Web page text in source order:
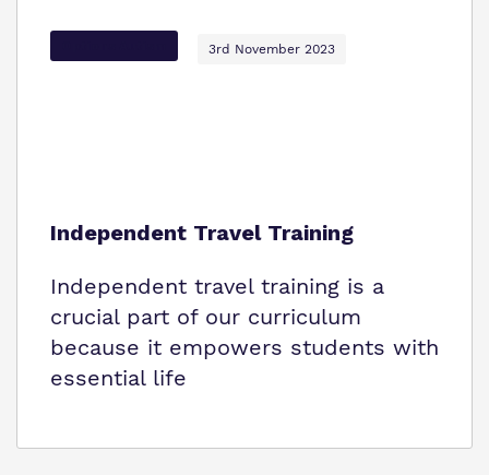
3rd November 2023
Independent Travel Training
Independent travel training is a
crucial part of our curriculum
because it empowers students with
essential life